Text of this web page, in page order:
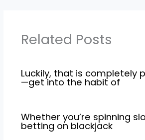
Related Posts
Luckily, that is completely
—get into the habit of
Whether you’re spinning
betting on blackjack